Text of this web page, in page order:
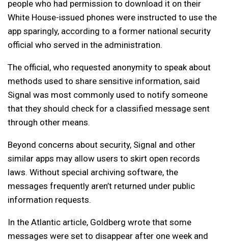
people who had permission to download it on their
White House-issued phones were instructed to use the
app sparingly, according to a former national security
official who served in the administration.
The official, who requested anonymity to speak about
methods used to share sensitive information, said
Signal was most commonly used to notify someone
that they should check for a classified message sent
through other means.
Beyond concerns about security, Signal and other
similar apps may allow users to skirt open records
laws. Without special archiving software, the
messages frequently aren’t returned under public
information requests.
In the Atlantic article, Goldberg wrote that some
messages were set to disappear after one week and